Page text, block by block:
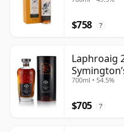
$758 ?
Laphroaig
700ml • 54.5%
$705 ?